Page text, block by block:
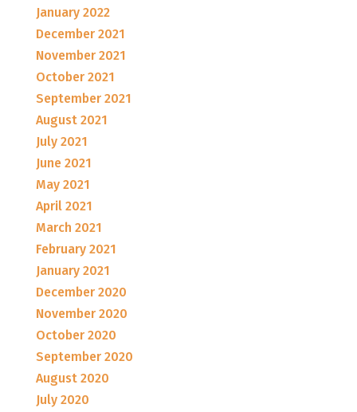
January 2022
December 2021
November 2021
October 2021
September 2021
August 2021
July 2021
June 2021
May 2021
April 2021
March 2021
February 2021
January 2021
December 2020
November 2020
October 2020
September 2020
August 2020
July 2020